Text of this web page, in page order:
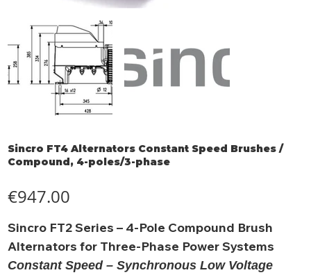
Sincro FT4 Alternators Constant Speed Brushes /
Compound, 4-poles/3-phase
€947.00
Sincro FT2 Series – 4-Pole Compound Brush
Alternators for Three-Phase Power Systems
Constant Speed – Synchronous Low Voltage